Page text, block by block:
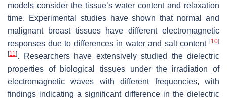
models consider the tissue’s water content and relaxation
time. Experimental studies have shown that normal and
malignant breast tissues have different electromagnetic
responses due to differences in water and salt content [10]
[11 ]. Researchers have extensively studied the dielectric
properties of biological tissues under the irradiation of
electromagnetic waves with different frequencies, with
findings indicating a significant difference in the dielectric